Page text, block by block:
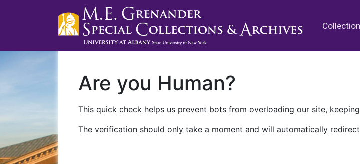
Are you Human?
This quick check helps us prevent bots from overloading our site,
The verification should only take a moment and will automatically